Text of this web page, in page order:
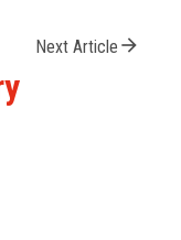
Next Article arrow_forward